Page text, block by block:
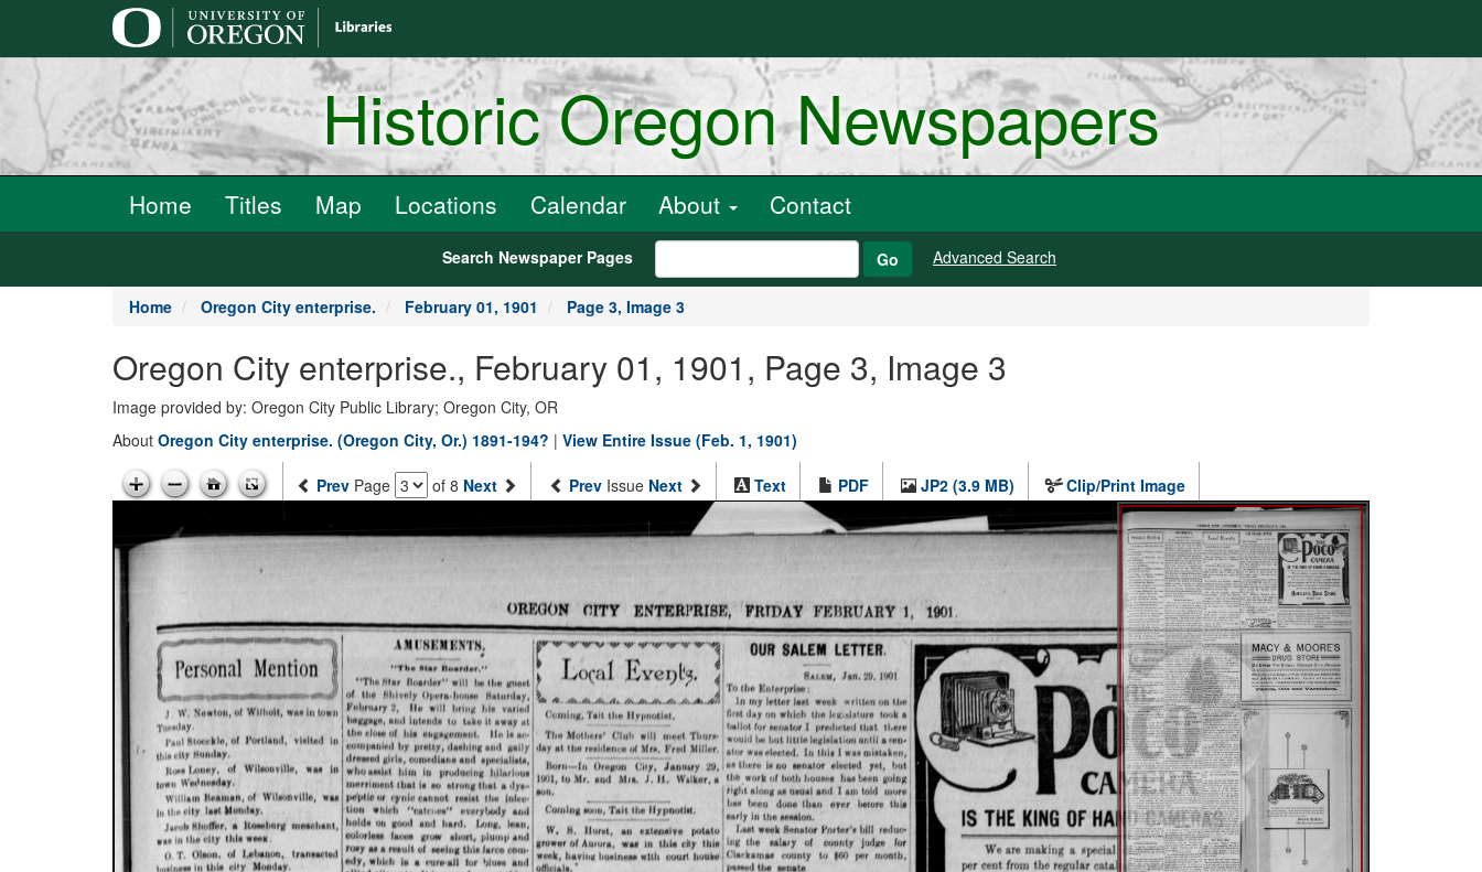
Historic Oregon Newspapers
Home Titles Map Locations Calendar About Contact
Search Newspaper Pages Go Advanced Search
Home Oregon City enterprise. February 01, 1901 Page 3, Image 3
Oregon City enterprise., February 01, 1901, Page 3, Image 3
Image provided by: Oregon City Public Library; Oregon City, OR
About Oregon City enterprise. (Oregon City, Or.) 1891-194? | View Entire Issue (Feb. 1, 1901)
Prev Page of 8 Next Prev Issue Next Text PDF JP2 (3.9 MB) Clip/Print Image